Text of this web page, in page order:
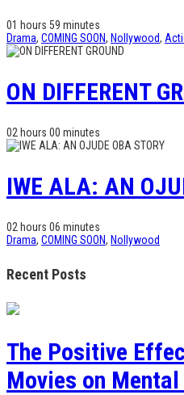
01 hours 59 minutes
Drama, COMING SOON, Nollywood,
ON DIFFERENT
02 hours 00 minutes
IWE ALA: AN
02 hours 06 minutes
Drama, COMING SOON, Nollywood
Recent Posts
The Positive
Movies on